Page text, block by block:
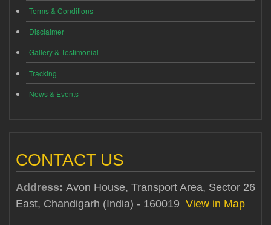
Terms & Conditions
Disclaimer
Gallery & Testimonial
Tracking
News & Events
CONTACT US
Address: Avon House, Transport Area, Sector 26
East, Chandigarh (India) - 160019 View in Map